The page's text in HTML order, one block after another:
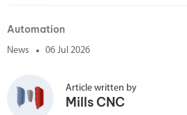
Automation
News 06 Jul 2026
Article written by
Mills CNC